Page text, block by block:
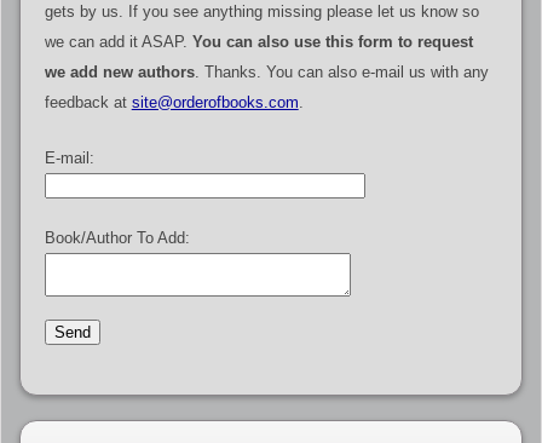
gets by us. If you see anything missing please let us know so
we can add it ASAP. You can also use this form to request
we add new authors. Thanks. You can also e-mail us with any
feedback at site@orderofbooks.com.
E-mail:
Book/Author To Add: